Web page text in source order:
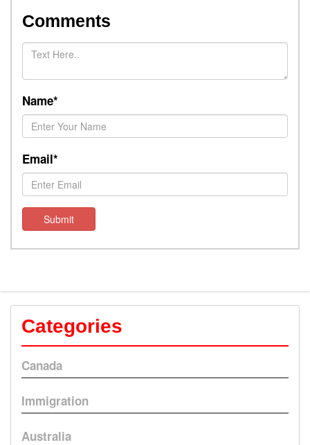
Comments
Name*
Email*
Submit
Categories
Canada
Immigration
Australia